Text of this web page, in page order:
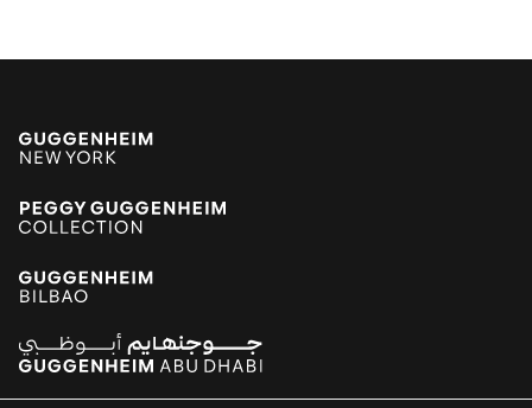
Kader Attia
Tania Bruguera
Paulo Bruscky
Mariana Castillo Deball
Ergin Çavuşoğlu